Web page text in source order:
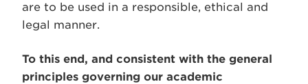
are to be used in a responsible, ethical and
legal manner.
To this end, and consistent with the general
principles governing our academic